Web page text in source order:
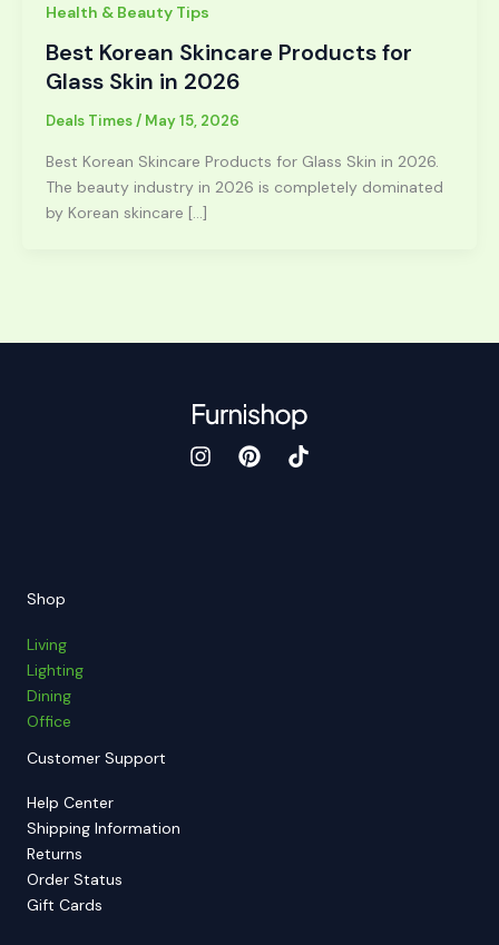
Health & Beauty Tips
Best Korean Skincare Products for
Glass Skin in 2026
Deals Times/ May 15, 2026
Best Korean Skincare Products for Glass Skin in 2026.
The beauty industry in 2026 is completely dominated
by Korean skincare […]
Shop
Living
Lighting
Dining
Office
Customer Support
Help Center
Shipping Information
Returns
Order Status
Gift Cards